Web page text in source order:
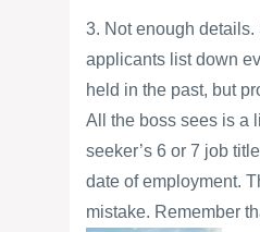
3. Not enough details.
applicants list down
held in the past, but
All the boss sees is a
seeker’s 6 or 7 job
date of employment.
mistake. Remember